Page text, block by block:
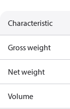
Characteristic
Gross weight
Net weight
Volume